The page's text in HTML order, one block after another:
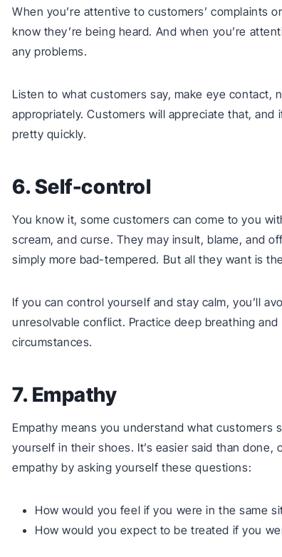
When you’re attentive to customers’ complaints
know they’re being heard. And when you’re
any problems.
Listen to what customers say, make eye contact,
appropriately. Customers will appreciate that, and
pretty quickly.
6. Self-control
You know it, some customers can come to you
scream, and curse. They may insult, blame, and
simply more bad-tempered. But all they want is
If you can control yourself and stay calm, you’ll
unresolvable conflict. Practice deep breathing
circumstances.
7. Empathy
Empathy means you understand what customers
yourself in their shoes. It’s easier said than done,
empathy by asking yourself these questions:
How would you feel if you were in the same
How would you expect to be treated if you